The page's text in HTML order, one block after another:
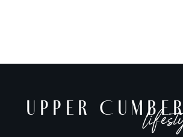
UPPER